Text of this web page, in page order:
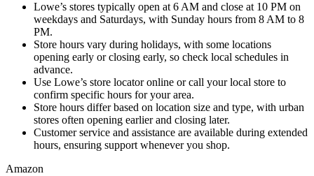
Lowe’s stores typically open at 6 AM and close at 10 PM on
weekdays and Saturdays, with Sunday hours from 8 AM to 8
PM.
Store hours vary during holidays, with some locations
opening early or closing early, so check local schedules in
advance.
Use Lowe’s store locator online or call your local store to
confirm specific hours for your area.
Store hours differ based on location size and type, with urban
stores often opening earlier and closing later.
Customer service and assistance are available during extended
hours, ensuring support whenever you shop.
Amazon